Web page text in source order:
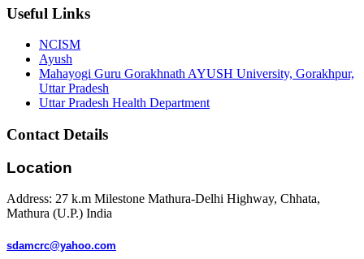
Useful Links
NCISM
Ayush
Mahayogi Guru Gorakhnath AYUSH University, Gorakhpur,
Uttar Pradesh
Uttar Pradesh Health Department
Contact Details
Location
Address: 27 k.m Milestone Mathura-Delhi Highway, Chhata,
Mathura (U.P.) India
sdamcrc@yahoo.com